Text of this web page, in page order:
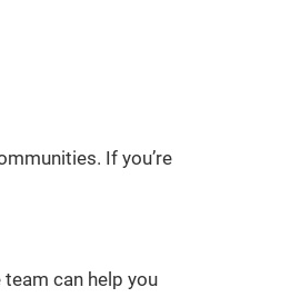
If you’re
can help you